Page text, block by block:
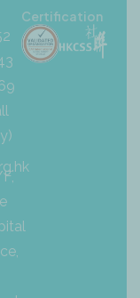
Certification